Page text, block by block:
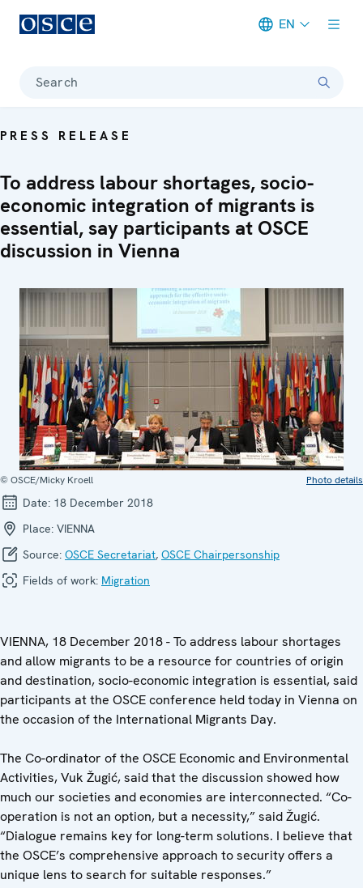
EN
Search
PRESS RELEASE
To address labour shortages, socio-
economic integration of migrants is
essential, say participants at OSCE
discussion in Vienna
© OSCE/Micky Kroell Photo details
Date: 18 December 2018
Place: VIENNA
Source: OSCE Secretariat, OSCE Chairpersonship
Fields of work: Migration
VIENNA, 18 December 2018 - To address labour shortages
and allow migrants to be a resource for countries of origin
and destination, socio-economic integration is essential, said
participants at the OSCE conference held today in Vienna on
the occasion of the International Migrants Day.
The Co-ordinator of the OSCE Economic and Environmental
Activities, Vuk Žugić, said that the discussion showed how
much our societies and economies are interconnected. “Co-
operation is not an option, but a necessity,” said Žugić.
“Dialogue remains key for long-term solutions. I believe that
the OSCE’s comprehensive approach to security offers a
unique lens to search for suitable responses.”